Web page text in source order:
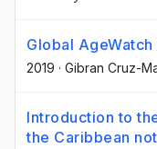
Global
2019 · Gibran Cruz-
Introduction to
the Caribbean